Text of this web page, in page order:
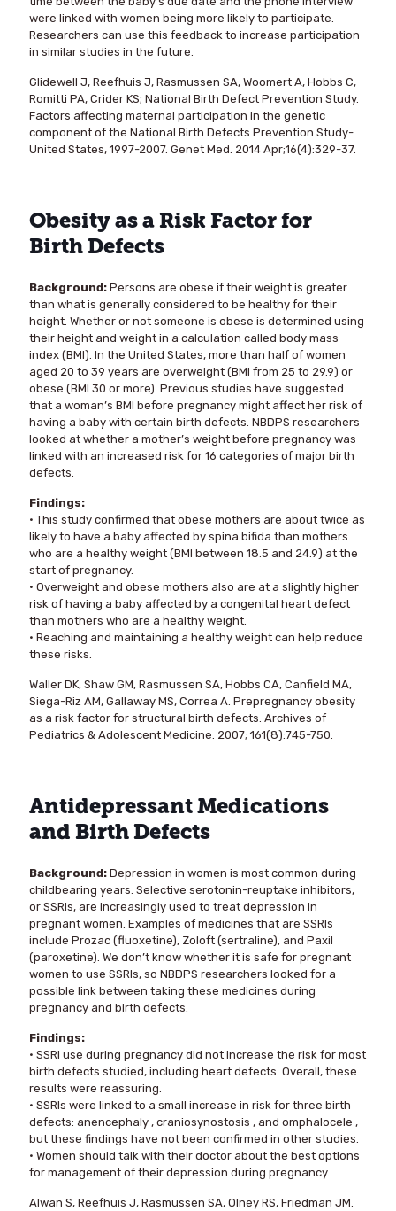
were linked with women being more likely to participate.
Researchers can use this feedback to increase participation
in similar studies in the future.
Glidewell J, Reefhuis J, Rasmussen SA, Woomert A, Hobbs C,
Romitti PA, Crider KS; National Birth Defect Prevention Study.
Factors affecting maternal participation in the genetic
component of the National Birth Defects Prevention Study-
United States, 1997-2007. Genet Med. 2014 Apr;16(4):329-37.
Obesity as a Risk Factor for
Birth Defects
Background: Persons are obese if their weight is greater
than what is generally considered to be healthy for their
height. Whether or not someone is obese is determined using
their height and weight in a calculation called body mass
index (BMI). In the United States, more than half of women
aged 20 to 39 years are overweight (BMI from 25 to 29.9) or
obese (BMI 30 or more). Previous studies have suggested
that a woman’s BMI before pregnancy might affect her risk of
having a baby with certain birth defects. NBDPS researchers
looked at whether a mother’s weight before pregnancy was
linked with an increased risk for 16 categories of major birth
defects.
Findings:
• This study confirmed that obese mothers are about twice as
likely to have a baby affected by spina bifida than mothers
who are a healthy weight (BMI between 18.5 and 24.9) at the
start of pregnancy.
• Overweight and obese mothers also are at a slightly higher
risk of having a baby affected by a congenital heart defect
than mothers who are a healthy weight.
• Reaching and maintaining a healthy weight can help reduce
these risks.
Waller DK, Shaw GM, Rasmussen SA, Hobbs CA, Canfield MA,
Siega-Riz AM, Gallaway MS, Correa A. Prepregnancy obesity
as a risk factor for structural birth defects. Archives of
Pediatrics & Adolescent Medicine. 2007; 161(8):745-750.
Antidepressant Medications
and Birth Defects
Background: Depression in women is most common during
childbearing years. Selective serotonin-reuptake inhibitors,
or SSRIs, are increasingly used to treat depression in
pregnant women. Examples of medicines that are SSRIs
include Prozac (fluoxetine), Zoloft (sertraline), and Paxil
(paroxetine). We don’t know whether it is safe for pregnant
women to use SSRIs, so NBDPS researchers looked for a
possible link between taking these medicines during
pregnancy and birth defects.
Findings:
• SSRI use during pregnancy did not increase the risk for most
birth defects studied, including heart defects. Overall, these
results were reassuring.
• SSRIs were linked to a small increase in risk for three birth
defects: anencephaly , craniosynostosis , and omphalocele ,
but these findings have not been confirmed in other studies.
• Women should talk with their doctor about the best options
for management of their depression during pregnancy.
Alwan S, Reefhuis J, Rasmussen SA, Olney RS, Friedman JM.